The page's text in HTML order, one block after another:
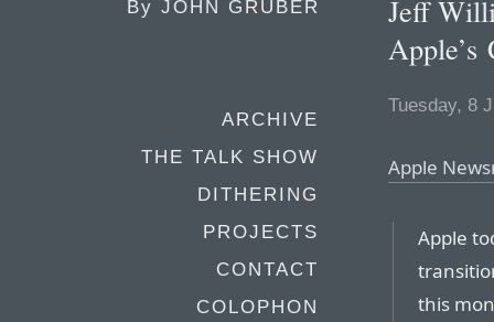
By JOHN GRUBER
ARCHIVE
THE TALK SHOW
DITHERING
PROJECTS
CONTACT
COLOPHON
Jeff
Apple’s
Tuesday, 8
Apple
Apple
this